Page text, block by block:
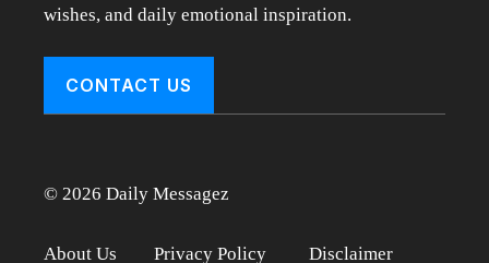
wishes, and daily emotional inspiration.
CONTACT US
© 2026 Daily Messagez
About Us Privacy Policy Disclaimer